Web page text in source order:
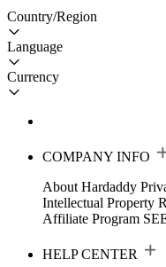
Country/Region
Language
Currency
COMPANY INFO
About Hardaddy
Intellectual Property
Affiliate Program
HELP CENTER